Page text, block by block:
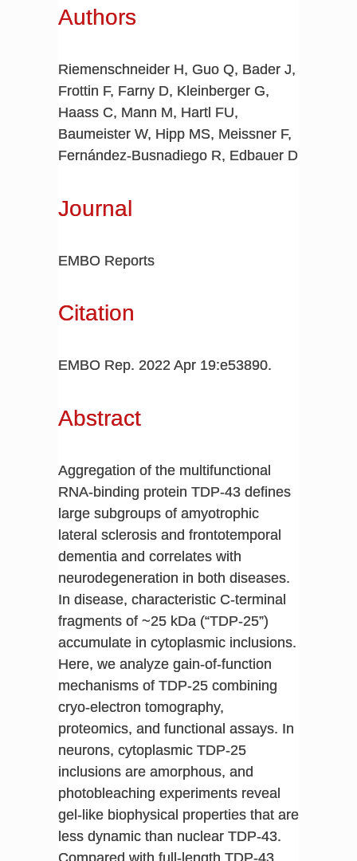
Authors
Riemenschneider H, Guo Q, Bader J,
Frottin F, Farny D, Kleinberger G,
Haass C, Mann M, Hartl FU,
Baumeister W, Hipp MS, Meissner F,
Fernández-Busnadiego R, Edbauer D
Journal
EMBO Reports
Citation
EMBO Rep. 2022 Apr 19:e53890.
Abstract
Aggregation of the multifunctional
RNA-binding protein TDP-43 defines
large subgroups of amyotrophic
lateral sclerosis and frontotemporal
dementia and correlates with
neurodegeneration in both diseases.
In disease, characteristic C-terminal
fragments of ~25 kDa (“TDP-25”)
accumulate in cytoplasmic inclusions.
Here, we analyze gain-of-function
mechanisms of TDP-25 combining
cryo-electron tomography,
proteomics, and functional assays. In
neurons, cytoplasmic TDP-25
inclusions are amorphous, and
photobleaching experiments reveal
gel-like biophysical properties that are
less dynamic than nuclear TDP-43.
Compared with full-length TDP-43,